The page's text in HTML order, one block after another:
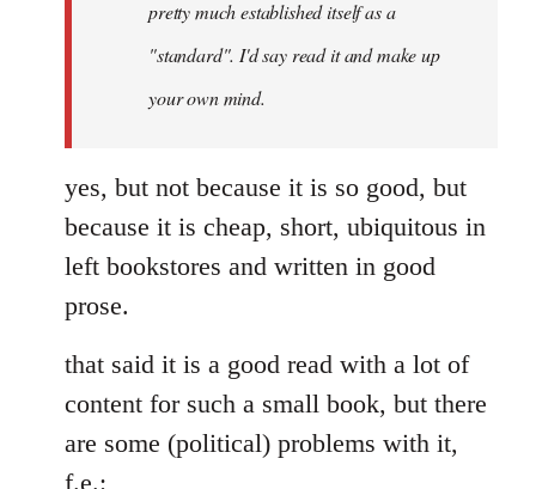
libcom.org
pretty much established itself as a
"standard". I'd say read it and make up
your own mind.
yes, but not because it is so good, but
because it is cheap, short, ubiquitous in
left bookstores and written in good
prose.
that said it is a good read with a lot of
content for such a small book, but there
are some (political) problems with it,
f.e.: